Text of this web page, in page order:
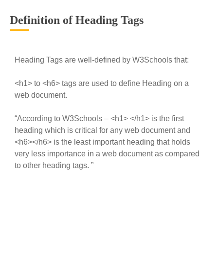
Definition of Heading Tags
Heading Tags are well-defined by W3Schools that:
<h1> to <h6> tags are used to define Heading on a
web document.
“According to W3Schools – <h1> </h1> is the first
heading which is critical for any web document and
<h6></h6> is the least important heading that holds
very less importance in a web document as compared
to other heading tags. ”